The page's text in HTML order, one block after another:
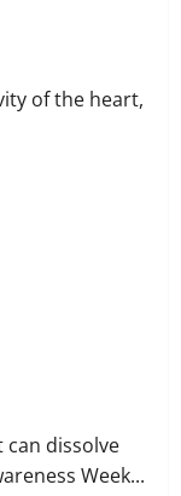
of the heart,
can dissolve
Week...